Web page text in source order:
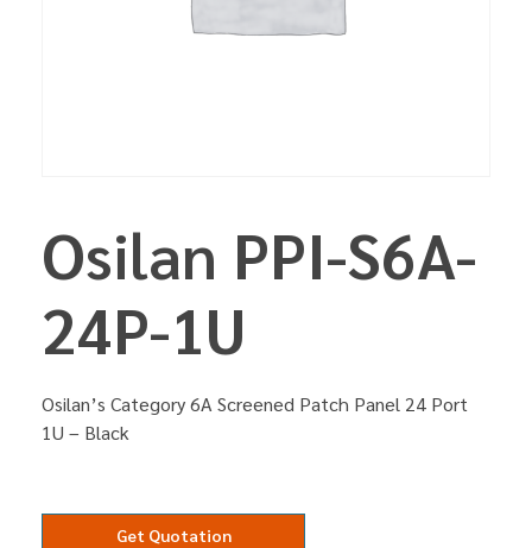
Osilan PPI-S6A-
24P-1U
Osilan’s Category 6A Screened Patch Panel 24 Port
1U – Black
Get Quotation